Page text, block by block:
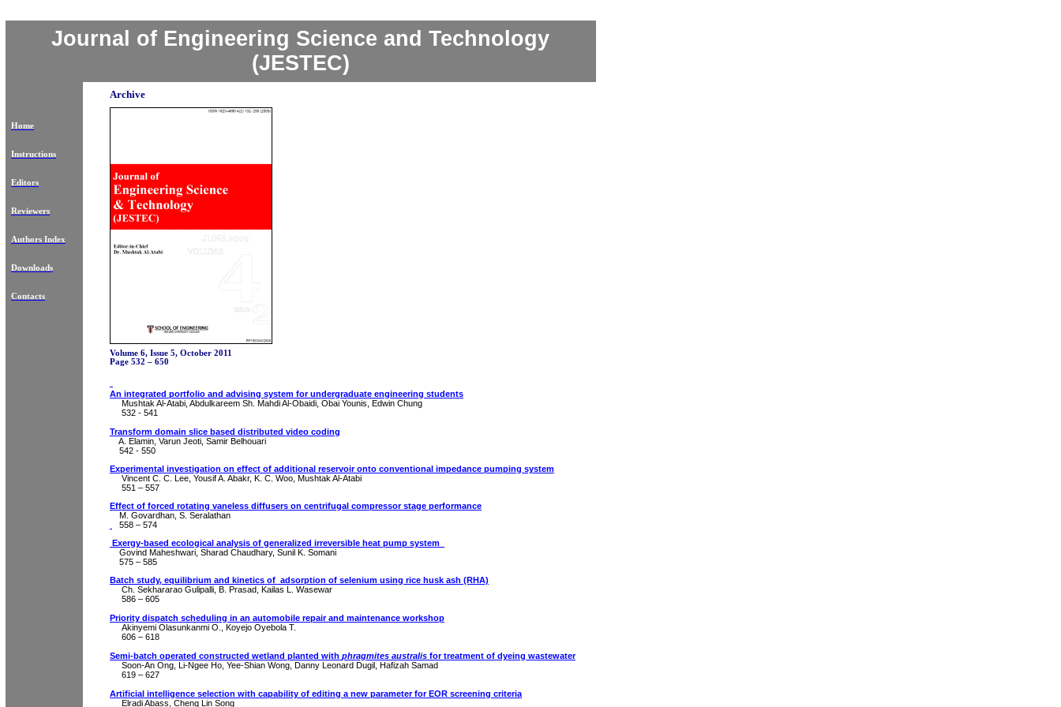
Journal of Engineering Science and Technology
(JESTEC)
Archive
Home
Instructions
Editors
Reviewers
Authors Index
Downloads
Contacts
Volume 6, Issue 5, October 2011
Page 532 – 650
An integrated portfolio and advising system for undergraduate engineering students
Mushtak Al-Atabi, Abdulkareem Sh. Mahdi Al-Obaidi, Obai Younis, Edwin Chung
532 - 541
Transform domain slice based distributed video coding
A. Elamin Varun Jeoti , Samir Belhouari
542 - 550
Experimental investigation on effect of additional reservoir onto conventional impedance pumping system
Vincent C. C. Lee, YousifA. Abakr, K. C. Woo, Mushtak Al-Atabi
551 – 557
Effect of forced rotating vaneless diffusers on centrifugal compressor stage performance
M. Govardhan , S. Seralathan
558 – 574
Exergy-based ecological analysis of generalized irreversible heat pump system
Govind Maheshwari Sharad Chaudhary, Sunil K. Somani
575 – 585
Batch study, equilibrium and kinetics of adsorption of selenium using rice husk ash (RHA)
Ch. Sekhararao Gulipalli , B. Prasad, Kailas L. Wasewar
586 – 605
Priority dispatch scheduling in an automobile repair and maintenance workshop
Akinyemi Olasunkanmi O., Koyejo Oyebola T.
606 – 618
Semi-batch operated constructed wetland planted with phragmites australis for treatment of dyeing wastewater
Soon-An Ong, Li-Ngee Ho, Yee-Shian Wong, Danny Leonard Dugil Hafizah Samad
619 – 627
Artificial intelligence selection with capability of editing a new parameter for EOR screening criteria
ElradiAbass , Cheng Lin Song